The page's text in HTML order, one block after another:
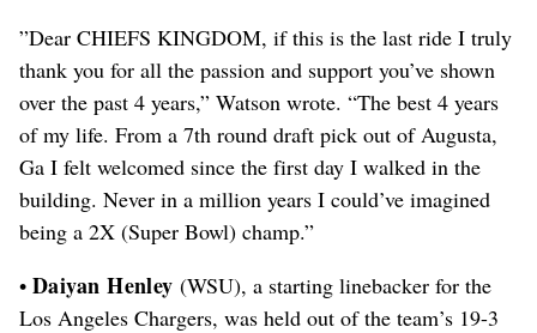
”Dear CHIEFS KINGDOM, if this is the last ride I truly
thank you for all the passion and support you’ve shown
over the past 4 years,” Watson wrote. “The best 4 years
of my life. From a 7th round draft pick out of Augusta,
Ga I felt welcomed since the first day I walked in the
building. Never in a million years I could’ve imagined
being a 2X (Super Bowl) champ.”
• Daiyan Henley (WSU), a starting linebacker for the
Los Angeles Chargers, was held out of the team’s 19-3